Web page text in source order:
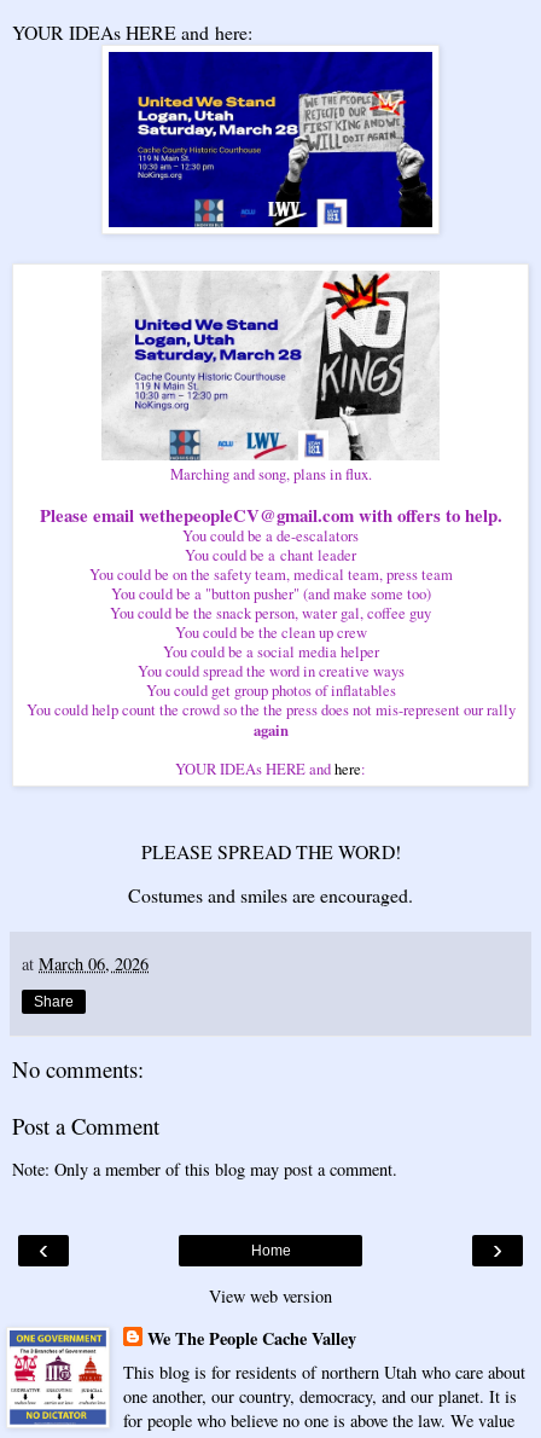
YOUR IDEAs HERE and here:
Marching and song, plans in flux.
Please email wethepeopleCV@gmail.com with offers to help.
You could be a de-escalators
You could be a chant leader
You could be on the safety team, medical team, press team
You could be a "button pusher" (and make some too)
You could be the snack person, water gal, coffee guy
You could be the clean up crew
You could be a social media helper
You could spread the word in creative ways
You could get group photos of inflatables
You could help count the crowd so the the press does not mis-represent our rally
again
YOUR IDEAs HERE andhere:
PLEASE SPREAD THE WORD!
Costumes and smiles are encouraged.
at March 06, 2026
Share
No comments:
Post a Comment
Note: Only a member of this blog may post a comment.
‹ ›
Home
View web version
We The People Cache Valley
This blog is for residents of northern Utah who care about
one another, our country, democracy, and our planet. It is
for people who believe no one is above the law. We value